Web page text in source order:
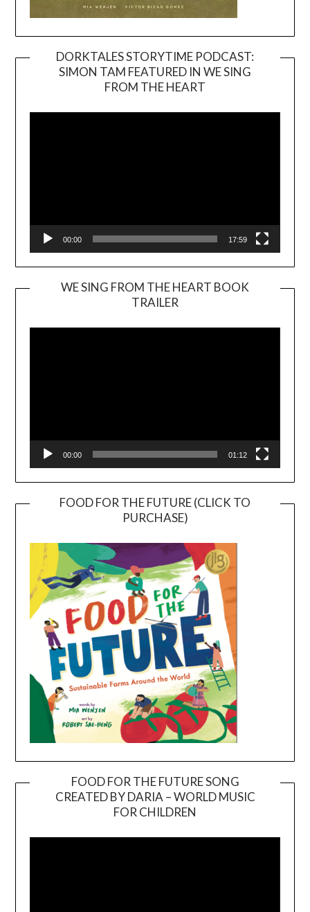
DORKTALES STORYTIME PODCAST:
SIMON TAM FEATURED IN WE SING
FROM THE HEART
00:00 17:59
WE SING FROM THE HEART BOOK
TRAILER
Player
00:00 01:12
FOOD FOR THE FUTURE (CLICK TO
PURCHASE)
FOOD FOR THE FUTURE SONG
CREATED BY DARIA – WORLD MUSIC
FOR CHILDREN